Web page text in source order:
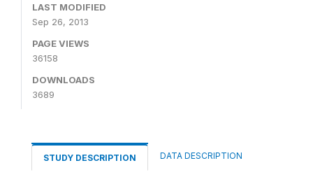
LAST MODIFIED
Sep 26, 2013
PAGE VIEWS
36158
DOWNLOADS
3689
STUDY DESCRIPTION DATA DESCRIPTION